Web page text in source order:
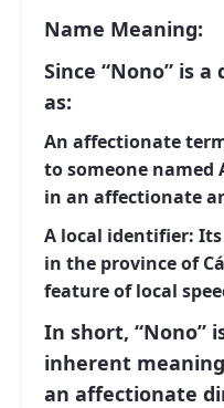
Name Meaning:
Since “Nono” is
as:
An affectionate
to someone named
in an affectionate
A local identifier: Its
in the province of
feature of local
In short, “Nono”
inherent
an affectionate